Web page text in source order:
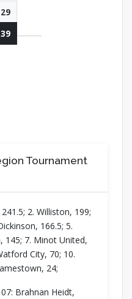
29
39
Tournament
2. Williston, 199;
166.5; 5.
145; 7. Minot United,
City, 70; 10.
24;
Brahnan Heidt,